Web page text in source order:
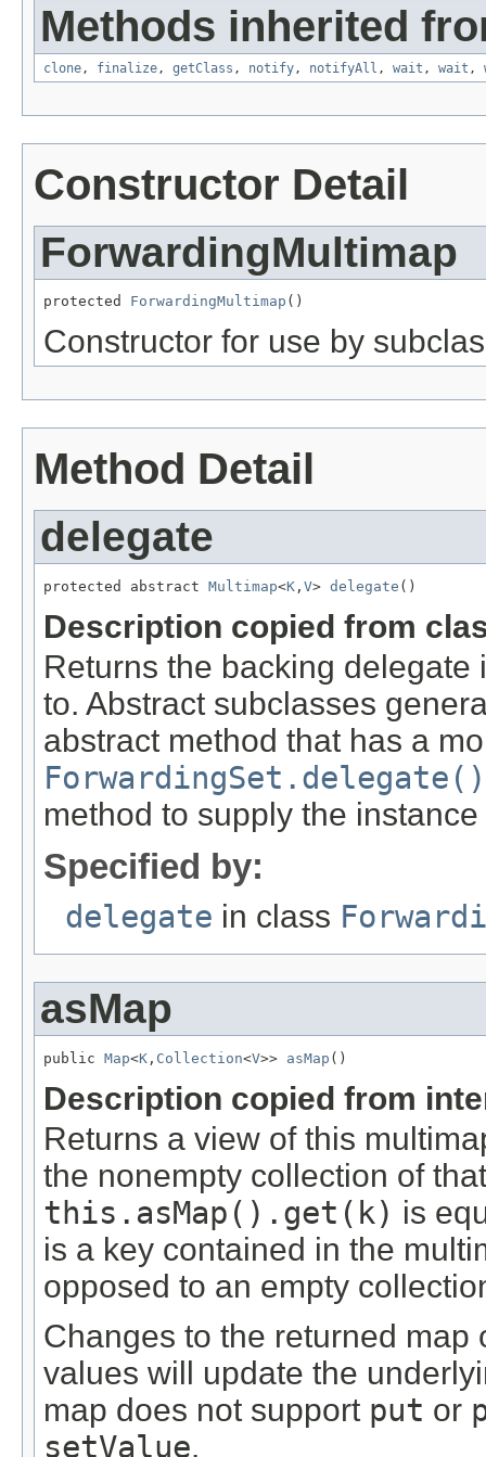
Methods inherited
clone , finalize , getClass , notify , notifyAll , wait , wait ,
Constructor Detail
ForwardingMultimap
protected ForwardingMultimap ()
Constructor for use by
Method Detail
delegate
protected abstract Multimap<K , V> delegate ()
Description copied from
Returns the backing
to. Abstract subclasses
abstract method that has a
ForwardingSet.delegate()
method to supply the
Specified by:
delegate in class
asMap
public Map<K , Collection<V>> asMap ()
Description copied from
Returns a view of this
the nonempty collection of
this.asMap().get(k) is
is a key contained in the
opposed to an empty
Changes to the returned map
values will update the
map does not support put or
setValue.